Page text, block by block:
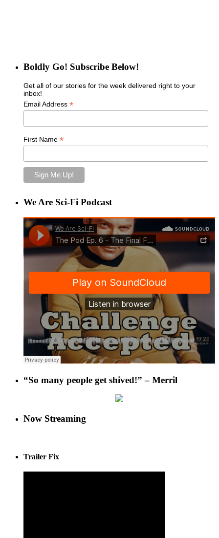
Boldly Go! Subscribe Below!
Get all of our stories for the week delivered right to your
inbox!
Email Address *
First Name *
We Are Sci-Fi Podcast
“So many people get shived!” – Merril
Now Streaming
Trailer Fix